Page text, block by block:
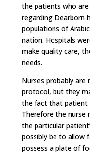
the patients who
regarding Dearborn
populations of
nation. Hospitals
make quality care,
needs.
Nurses probably
protocol, but they
the fact that patient
Therefore the nurse
the particular
possibly be to allow
possess a plate of